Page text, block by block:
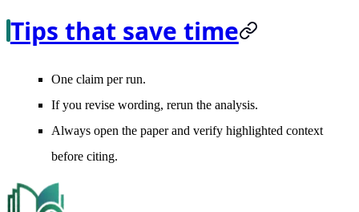
Tips that save time
One claim per run.
If you revise wording, rerun the analysis.
Always open the paper and verify highlighted context
before citing.